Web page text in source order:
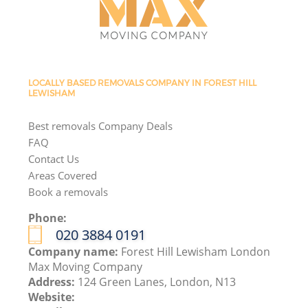
LOCALLY BASED REMOVALS COMPANY IN FOREST HILL
LEWISHAM
Best removals Company Deals
FAQ
Contact Us
Areas Covered
Book a removals
Phone:
‎020 3884 0191
Company name: Forest Hill Lewisham London
Max Moving Company
Address: 124 Green Lanes, London, N13
Website: